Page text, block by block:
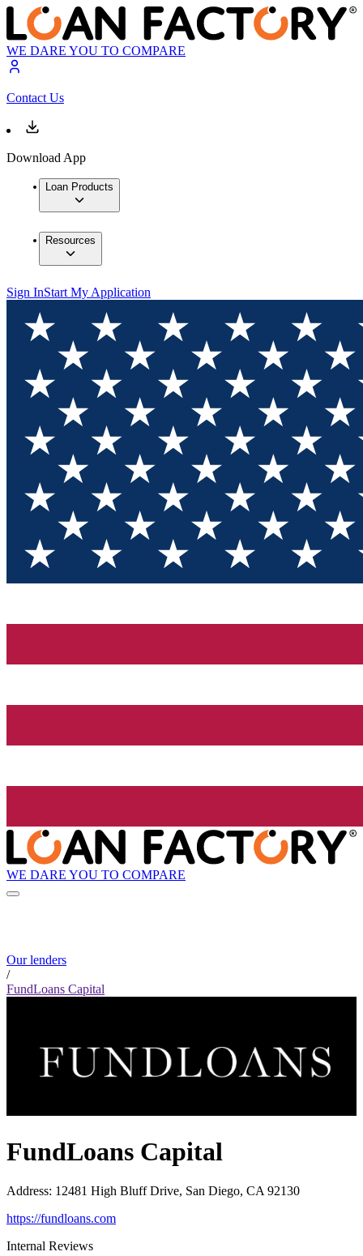
WE DARE YOU TO COMPARE
Contact Us
Download App
Loan Products
Resources
Sign InStart My Application
WE DARE YOU TO COMPARE
Our lenders
/
FundLoans Capital
FundLoans Capital
Address: 12481 High Bluff Drive, San Diego, CA 92130
https://fundloans.com
Internal Reviews